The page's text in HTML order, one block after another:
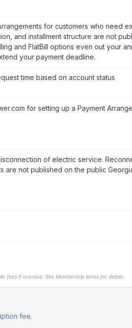
for customers who need
and installment structure are not
and FlatBill options even out your
your payment deadline.
time based on account status
for setting up a Payment
of electric service.
are not published on the public
fees if overdue. See Membership terms for details.
fee.